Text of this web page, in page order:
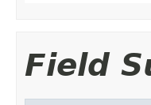
Field